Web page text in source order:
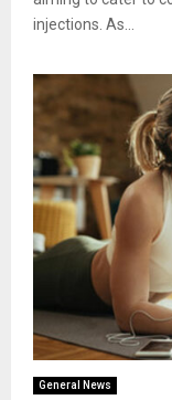
injections. As...
General News